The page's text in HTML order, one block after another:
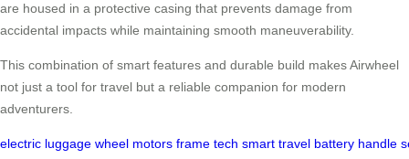
are housed in a protective casing that prevents damage from
accidental impacts while maintaining smooth maneuverability.
This combination of smart features and durable build makes Airwheel
not just a tool for travel but a reliable companion for modern
adventurers.
electric luggage wheel motors frame tech smart travel battery handle